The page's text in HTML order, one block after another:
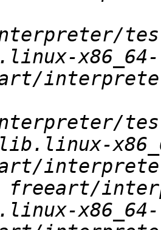
x86_64-
freeart/
x86_64-